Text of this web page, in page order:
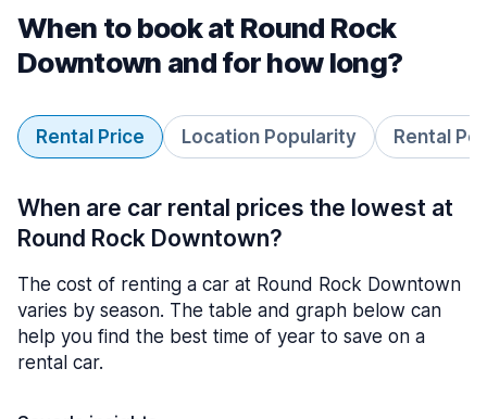
When to book at Round Rock
Downtown and for how long?
Rental Price Location Popularity Rental
When are car rental prices the lowest at
Round Rock Downtown?
The cost of renting a car at Round Rock Downtown
varies by season. The table and graph below can
help you find the best time of year to save on a
rental car.